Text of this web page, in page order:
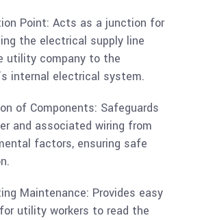
Point: Acts as a junction for
the electrical supply line
utility company to the
internal electrical system.
of Components: Safeguards
and associated wiring from
factors, ensuring safe
Maintenance: Provides easy
utility workers to read the